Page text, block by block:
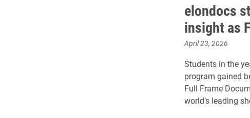
elondocs
insight as
April 23, 2026
Students in the
program gained
Full Frame
world’s leading